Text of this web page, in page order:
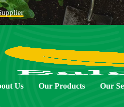
Us Our Products Our